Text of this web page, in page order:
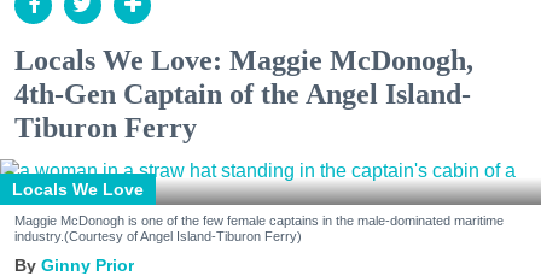
Locals We Love: Maggie McDonogh,
4th-Gen Captain of the Angel Island-
Tiburon Ferry
Locals We Love
Maggie McDonogh is one of the few female captains in the male-dominated maritime
industry.(Courtesy of Angel Island-Tiburon Ferry)
Ginny Prior